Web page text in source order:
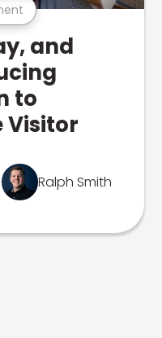
and
to
Visitor
Ralph Smith